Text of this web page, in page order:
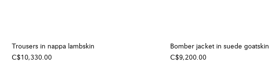
Trousers in nappa lambskin
C$10,330.00
Bomber jacket in suede goatskin
C$9,200.00